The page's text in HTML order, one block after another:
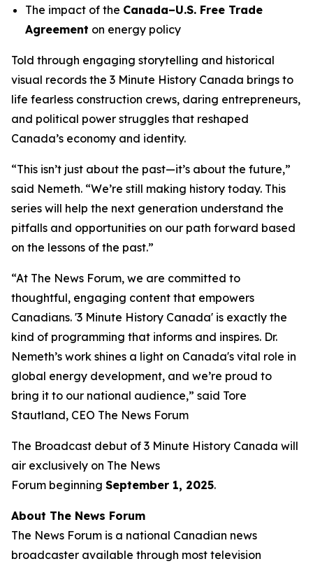
The impact of the Canada–U.S. Free Trade
Agreement on energy policy
Told through engaging storytelling and historical
visual records the 3 Minute History Canada brings to
life fearless construction crews, daring entrepreneurs,
and political power struggles that reshaped
Canada’s economy and identity.
“This isn’t just about the past—it’s about the future,”
said Nemeth. “We’re still making history today. This
series will help the next generation understand the
pitfalls and opportunities on our path forward based
on the lessons of the past.”
“At The News Forum, we are committed to
thoughtful, engaging content that empowers
Canadians. '3 Minute History Canada' is exactly the
kind of programming that informs and inspires. Dr.
Nemeth’s work shines a light on Canada's vital role in
global energy development, and we’re proud to
bring it to our national audience,” said Tore
Stautland, CEO The News Forum
The Broadcast debut of 3 Minute History Canada will
air exclusively on The News
Forum beginning September 1, 2025.
About The News Forum
The News Forum is a national Canadian news
broadcaster available through most television